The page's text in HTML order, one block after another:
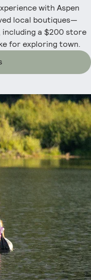
with Aspen
local boutiques—
a $200 store
for exploring town.